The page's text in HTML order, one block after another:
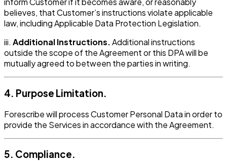
believes, that Customer’s instructions violate applicable
law, including Applicable Data Protection Legislation.
iii. Additional Instructions.Additional instructions
outside the scope of the Agreement or this DPA will be
mutually agreed to between the parties in writing.
4. Purpose Limitation.
Forescribe will process Customer Personal Data in order to
provide the Services in accordance with the Agreement.
5. Compliance.